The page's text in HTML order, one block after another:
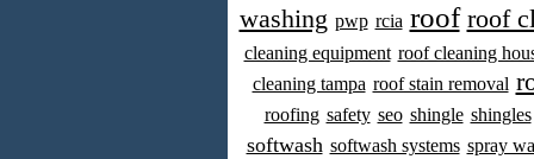
washing pwp rcia roof roof
cleaning equipment roof cleaning
cleaning tampa roof stain removal
roofing safety seo shingle shingles
softwash softwash systems spray